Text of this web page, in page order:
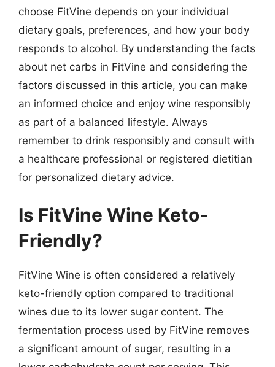
choose FitVine depends on your individual
dietary goals, preferences, and how your body
responds to alcohol. By understanding the facts
about net carbs in FitVine and considering the
factors discussed in this article, you can make
an informed choice and enjoy wine responsibly
as part of a balanced lifestyle. Always
remember to drink responsibly and consult with
a healthcare professional or registered dietitian
for personalized dietary advice.
Is FitVine Wine Keto-
Friendly?
FitVine Wine is often considered a relatively
keto-friendly option compared to traditional
wines due to its lower sugar content. The
fermentation process used by FitVine removes
a significant amount of sugar, resulting in a